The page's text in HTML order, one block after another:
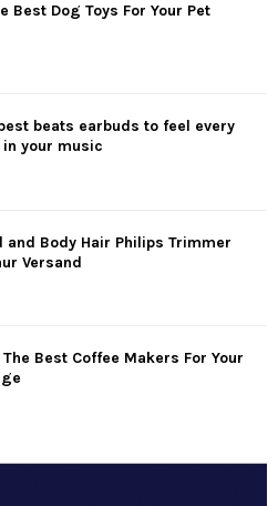
Best Dog Toys For Your Pet
beats earbuds to feel every
your music
and Body Hair Philips Trimmer
Versand
Best Coffee Makers For Your